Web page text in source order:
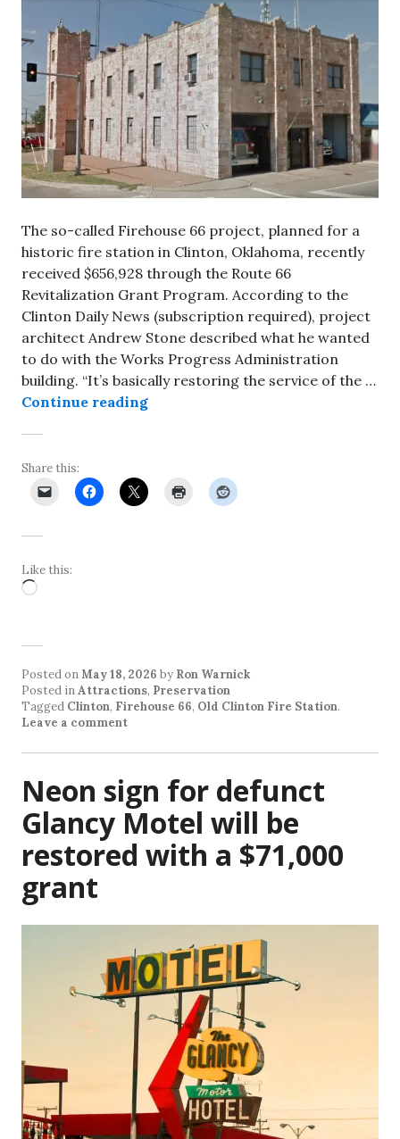
The so-called Firehouse 66 project, planned for a
historic fire station in Clinton, Oklahoma, recently
received $656,928 through the Route 66
Revitalization Grant Program. According to the
Clinton Daily News (subscription required), project
architect Andrew Stone described what he wanted
to do with the Works Progress Administration
building. “It’s basically restoring the service of the …
Continue readingFirehouse 66 project in Clinton
Share this:
Like this:
Loading…
Posted onMay 18, 2026 by Ron Warnick
Posted inAttractions, Preservation
Tagged Clinton, Firehouse 66, Old Clinton Fire Station.
Leave a comment
Neon sign for defunct
Glancy Motel will be
restored with a $71,000
grant